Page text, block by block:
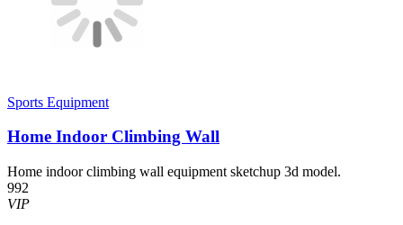
Sports Equipment
Home Indoor Climbing Wall
Home indoor climbing wall equipment sketchup 3d model.
992
VIP